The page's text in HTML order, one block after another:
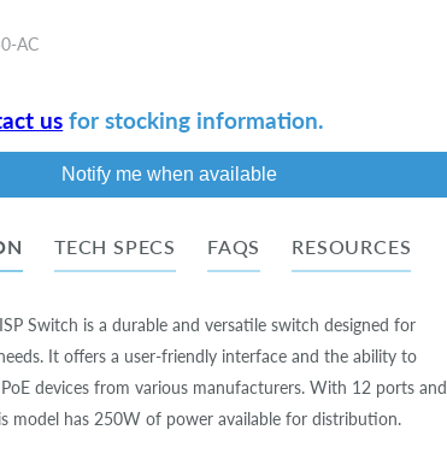
AC
us for stocking information.
Notify me when available
Switch is a durable and versatile switch designed for
It offers a user-friendly interface and the ability to
devices from various manufacturers. With 12 ports and
model has 250W of power available for distribution.
TECH SPECS FAQS RESOURCES